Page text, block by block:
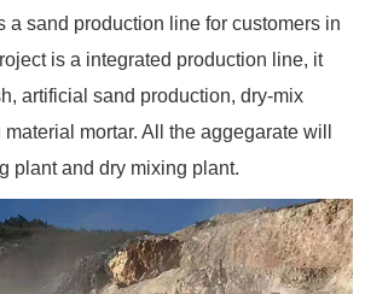
a sand production line for customers in
is a integrated production line, it
artificial sand production, dry-mix
mortar. All the aggegarate will
plant and dry mixing plant.